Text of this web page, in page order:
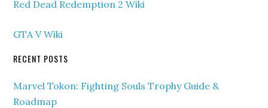
Red Dead Redemption 2 Wiki
GTA V Wiki
RECENT POSTS
Marvel Tokon: Fighting Souls Trophy Guide &
Roadmap